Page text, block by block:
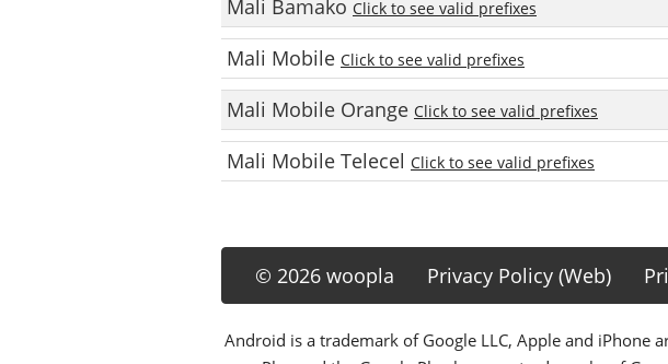
Mali Bamako Click to see valid prefixes
Mali Mobile Click to see valid prefixes
Mali Mobile Orange Click to see valid prefixes
Mali Mobile Telecel Click to see valid prefixes
© 2026 woopla Privacy Policy (Web)
Android is a trademark of Google LLC, Apple and iPhone